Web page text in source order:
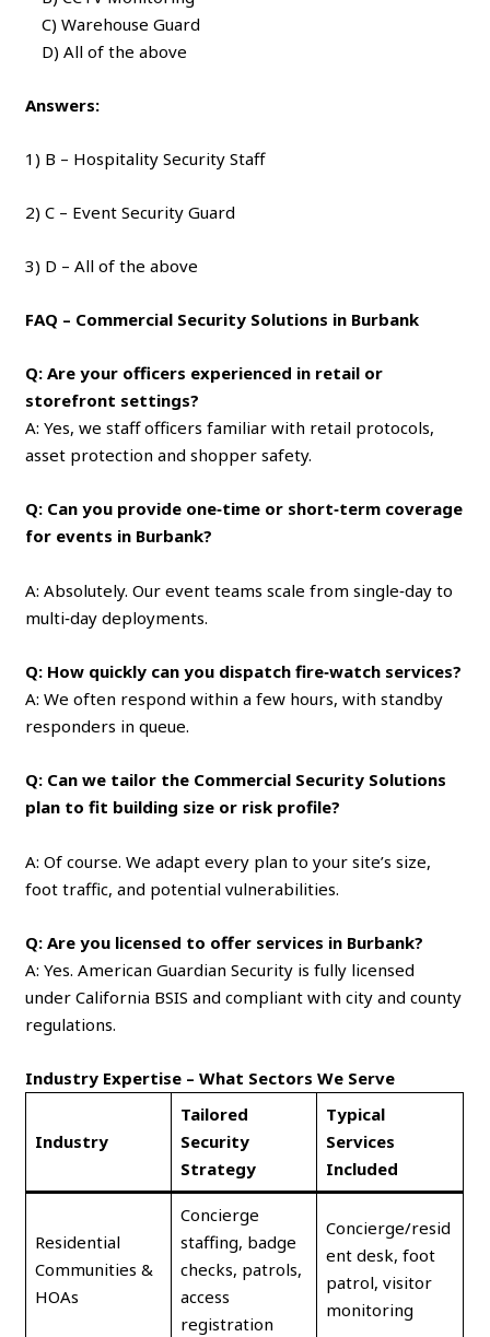
C) Warehouse Guard
D) All of the above
Answers:
1) B – Hospitality Security Staff
2) C – Event Security Guard
3) D – All of the above
FAQ – Commercial Security Solutions in Burbank
Q: Are your officers experienced in retail or
storefront settings?
A: Yes, we staff officers familiar with retail protocols,
asset protection and shopper safety.
Q: Can you provide one‑time or short‑term coverage
for events in Burbank?
A: Absolutely. Our event teams scale from single‑day to
multi‑day deployments.
Q: How quickly can you dispatch fire‑watch services?
A: We often respond within a few hours, with standby
responders in queue.
Q: Can we tailor the Commercial Security Solutions
plan to fit building size or risk profile?
A: Of course. We adapt every plan to your site’s size,
foot traffic, and potential vulnerabilities.
Q: Are you licensed to offer services in Burbank?
A: Yes. American Guardian Security is fully licensed
under California BSIS and compliant with city and county
regulations.
Industry Expertise – What Sectors We Serve
Industry
Tailored
Security
Strategy
Typical
Services
Included
Residential
Communities &
HOAs
Concierge
staffing, badge
checks, patrols,
access
registration
Concierge/resid
ent desk, foot
patrol, visitor
monitoring